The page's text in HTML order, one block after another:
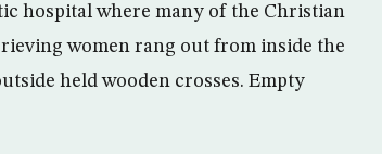
hospital where many of the Christian
women rang out from inside the
held wooden crosses. Empty